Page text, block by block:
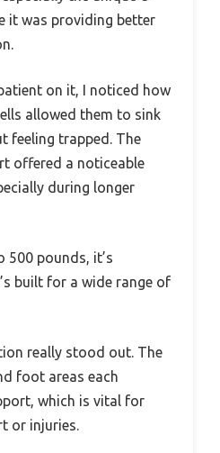
it was providing better
on it, I noticed how
allowed them to sink
feeling trapped. The
offered a noticeable
during longer
500 pounds, it’s
built for a wide range of
really stood out. The
foot areas each
which is vital for
or injuries.